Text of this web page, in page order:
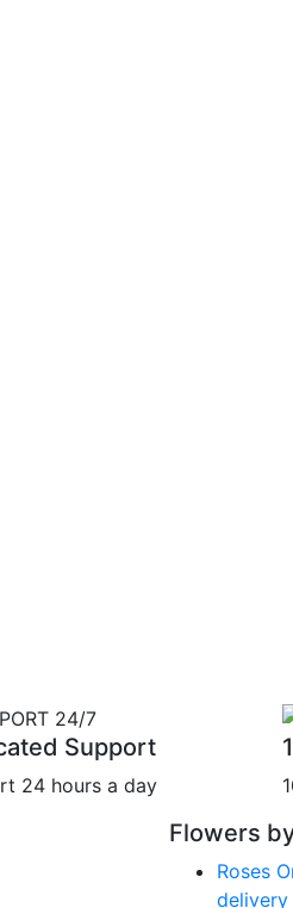
Support
24 hours a day
Flowers
Roses
delivery